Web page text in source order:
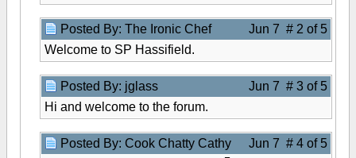
Posted By: The Ironic Chef
Jun 7 # 2 of 5
Welcome to SP Hassifield.
Posted By: jglass
Jun 7 # 3 of 5
Hi and welcome to the forum.
Posted By: Cook Chatty Cathy
Jun 7 # 4 of 5